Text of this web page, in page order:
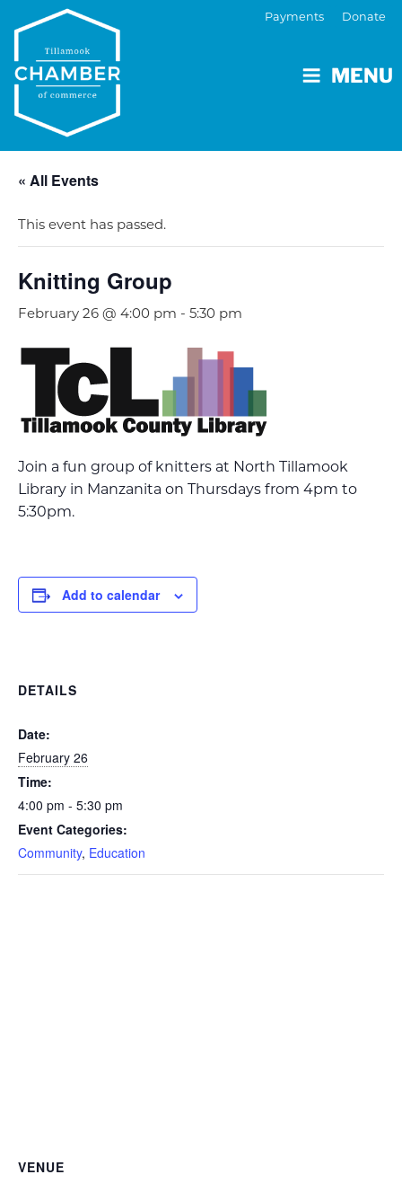
MENU
Payments Donate
« All Events
This event has passed.
Knitting Group
February 26 @ 4:00 pm - 5:30 pm
Join a fun group of knitters at North Tillamook
Library in Manzanita on Thursdays from 4pm to
5:30pm.
Add to calendar
DETAILS
Date:
February 26
Time:
4:00 pm - 5:30 pm
Event Categories:
Community, Education
VENUE